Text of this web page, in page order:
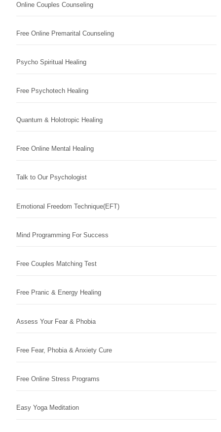
Online Couples Counseling
Free Online Premarital Counseling
Psycho Spiritual Healing
Free Psychotech Healing
Quantum & Holotropic Healing
Free Online Mental Healing
Talk to Our Psychologist
Emotional Freedom Technique(EFT)
Mind Programming For Success
Free Couples Matching Test
Free Pranic & Energy Healing
Assess Your Fear & Phobia
Free Fear, Phobia & Anxiety Cure
Free Online Stress Programs
Easy Yoga Meditation